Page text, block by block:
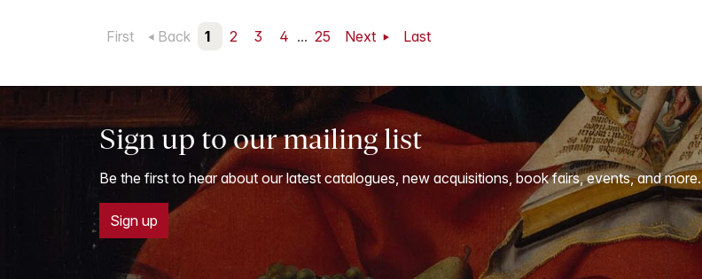
First Back 1 2 3 4 ... 25 Next Last
Sign up to our mailing list
Be the first to hear about our latest catalogues, new acquisitions, book fairs, events, and more.
Sign up